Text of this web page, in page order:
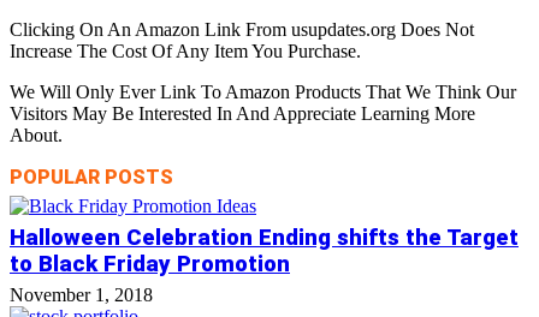
Clicking On An Amazon Link From usupdates.org Does Not
Increase The Cost Of Any Item You Purchase.
We Will Only Ever Link To Amazon Products That We Think Our
Visitors May Be Interested In And Appreciate Learning More
About.
POPULAR POSTS
Halloween Celebration Ending shifts the Target
to Black Friday Promotion
November 1, 2018